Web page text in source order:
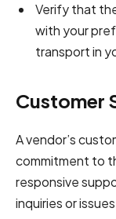
Verify that
with your
transport in
Customer
A vendor’s
commitment to
responsive
inquiries or